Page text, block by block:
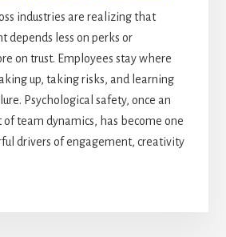
industries are realizing that
depends less on perks or
on trust. Employees stay where
up, taking risks, and learning
Psychological safety, once an
team dynamics, has become one
drivers of engagement, creativity